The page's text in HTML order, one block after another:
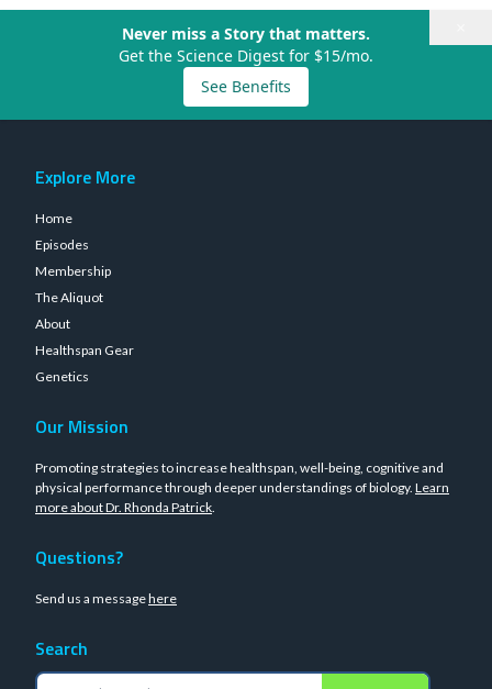
Never miss a Story that matters.
Get the Science Digest for $15/mo.
See Benefits
Explore More
Home
Episodes
Membership
The Aliquot
About
Healthspan Gear
Genetics
Our Mission
Promoting strategies to increase healthspan, well-being, cognitive and
physical performance through deeper understandings of biology. Learn
more about Dr. Rhonda Patrick.
Questions?
Send us a messagehere
Search